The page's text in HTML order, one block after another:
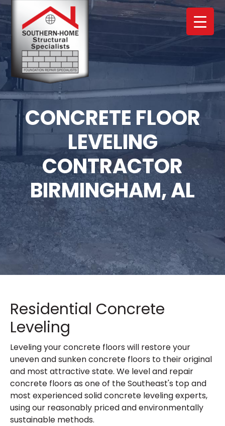
Skip
to
main
content
Skip
to
footer
CONCRETE FLOOR
LEVELING
CONTRACTOR
BIRMINGHAM, AL
Residential Concrete
Leveling
Leveling your concrete floors will restore your
uneven and sunken concrete floors to their original
and most attractive state. We level and repair
concrete floors as one of the Southeast's top and
most experienced solid concrete leveling experts,
using our reasonably priced and environmentally
sustainable methods.